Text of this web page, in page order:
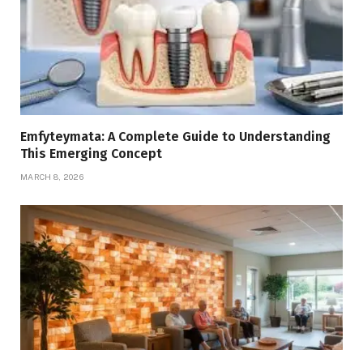
Emfyteymata: A Complete Guide to Understanding
This Emerging Concept
MARCH 8, 2026